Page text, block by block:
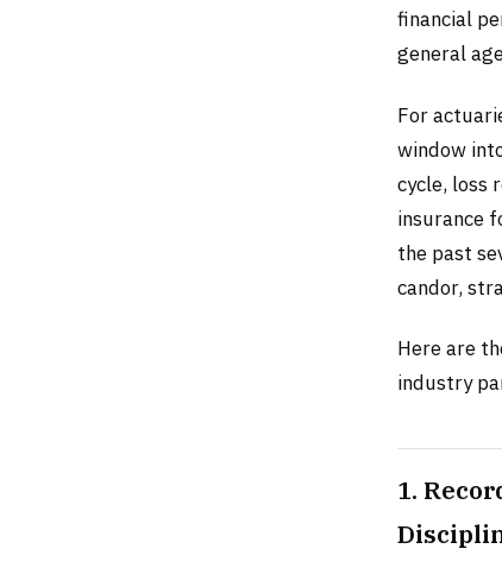
financial
general
For
window
cycle, loss
insurance
the past
candor,
Here are
industry
1.